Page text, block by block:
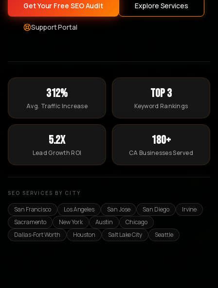
Get Your Free SEO Audit Explore Services
Support Portal
312%
Avg. Traffic Increase
Top 3
Keyword Rankings
5.2x
Lead Growth ROI
180+
CA Businesses Served
SEO SERVICES BY CITY
San Francisco Los Angeles San Jose San Diego
Irvine
Sacramento
New York Austin
Chicago
Dallas-Fort Worth
Houston Salt Lake City Seattle